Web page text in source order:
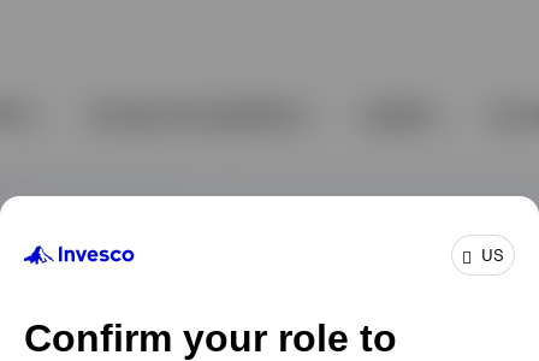
US
Confirm your role to